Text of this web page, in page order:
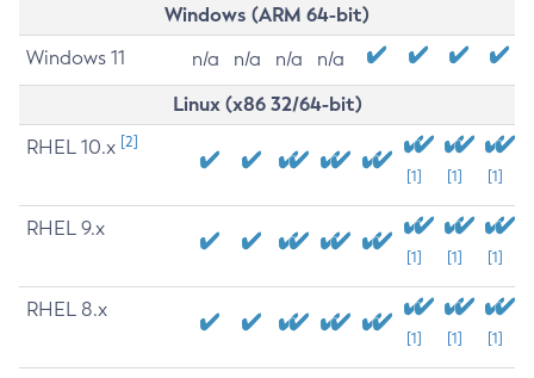
Windows (ARM 64-bit)
Windows 11 n/a n/a n/a n/a
Linux (x86 32/64-bit)
RHEL 10.x [2]
[1] [1] [1]
RHEL 9.x
[1] [1] [1]
RHEL 8.x
[1] [1] [1]